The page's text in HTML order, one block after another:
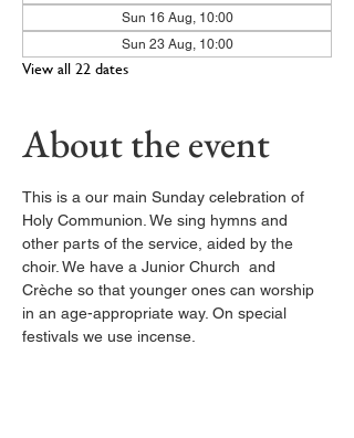
Sun 16 Aug, 10:00
Sun 23 Aug, 10:00
View all 22 dates
About the event
This is a our main Sunday celebration of
Holy Communion. We sing hymns and
other parts of the service, aided by the
choir. We have a Junior Church  and
Crèche so that younger ones can worship
in an age-appropriate way. On special
festivals we use incense.